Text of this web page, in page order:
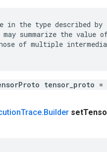
in the type described by
summarize the
of multiple
tensor_proto =
Trace.Builder set